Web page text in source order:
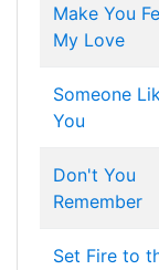
Make You
My Love
Someone
You
Don't You
Remember
Set Fire to